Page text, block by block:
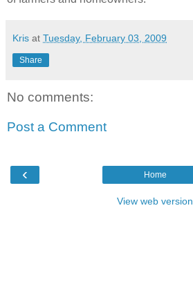
Kris at Tuesday, February 03, 2009
Share
No comments:
Post a Comment
‹ Home
View web version